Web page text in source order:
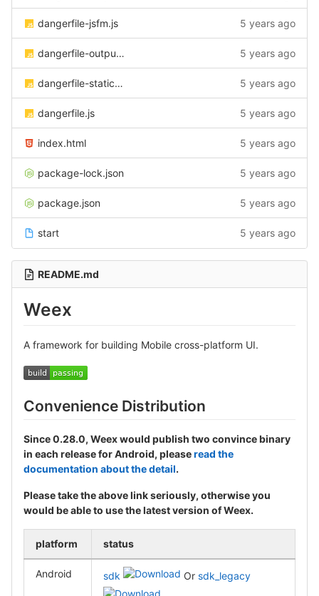
dangerfile-jsfm.js 5 years ago
dangerfile-output.js 5 years ago
dangerfile-static-check.js 5 years ago
dangerfile.js 5 years ago
index.html 5 years ago
package-lock.json 5 years ago
package.json 5 years ago
start 5 years ago
README.md
Weex
A framework for building Mobile cross-platform UI.
Convenience Distribution
Since 0.28.0, Weex would publish two convince binary
in each release for Android, pleaseread the
documentation about the detail.
Please take the above link seriously, otherwise you
would be able to use the latest version of Weex.
platform status
Android sdk Or sdk_legacy